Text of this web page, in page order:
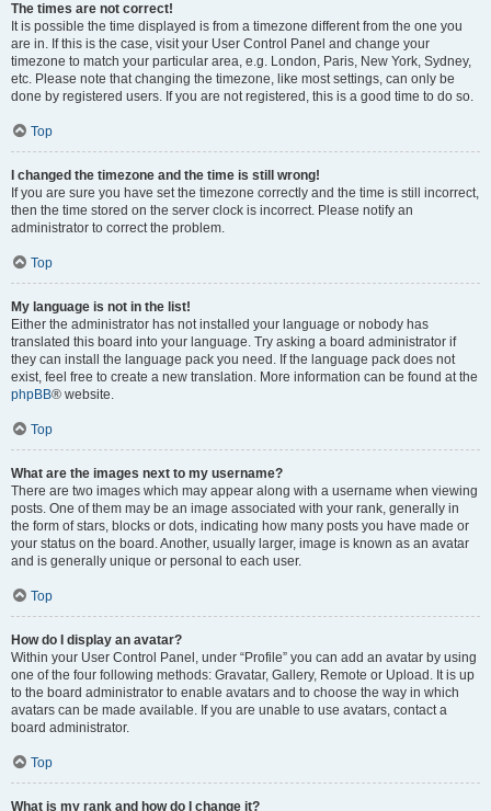
The times are not correct!
It is possible the time displayed is from a timezone different from the one you
are in. If this is the case, visit your User Control Panel and change your
timezone to match your particular area, e.g. London, Paris, New York, Sydney,
etc. Please note that changing the timezone, like most settings, can only be
done by registered users. If you are not registered, this is a good time to do so.
Top
I changed the timezone and the time is still wrong!
If you are sure you have set the timezone correctly and the time is still incorrect,
then the time stored on the server clock is incorrect. Please notify an
administrator to correct the problem.
Top
My language is not in the list!
Either the administrator has not installed your language or nobody has
translated this board into your language. Try asking a board administrator if
they can install the language pack you need. If the language pack does not
exist, feel free to create a new translation. More information can be found at the
phpBB® website.
Top
What are the images next to my username?
There are two images which may appear along with a username when viewing
posts. One of them may be an image associated with your rank, generally in
the form of stars, blocks or dots, indicating how many posts you have made or
your status on the board. Another, usually larger, image is known as an avatar
and is generally unique or personal to each user.
Top
How do I display an avatar?
Within your User Control Panel, under “Profile” you can add an avatar by using
one of the four following methods: Gravatar, Gallery, Remote or Upload. It is up
to the board administrator to enable avatars and to choose the way in which
avatars can be made available. If you are unable to use avatars, contact a
board administrator.
Top
What is my rank and how do I change it?